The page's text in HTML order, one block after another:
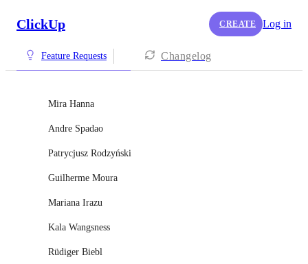
ClickUp CREATE Log in
Feature Requests Changelog
Mira Hanna
Andre Spadao
Patrycjusz Rodzyński
Guilherme Moura
Mariana Irazu
Kala Wangsness
Rüdiger Biebl